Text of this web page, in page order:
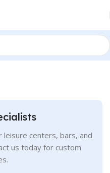
leisure centers, bars, and
us today for custom